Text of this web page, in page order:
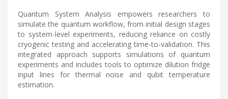
Quantum System Analysis empowers researchers to
simulate the quantum workflow, from initial design stages
to system-level experiments, reducing reliance on costly
cryogenic testing and accelerating time-to-validation. This
integrated approach supports simulations of quantum
experiments and includes tools to optimize dilution fridge
input lines for thermal noise and qubit temperature
estimation.